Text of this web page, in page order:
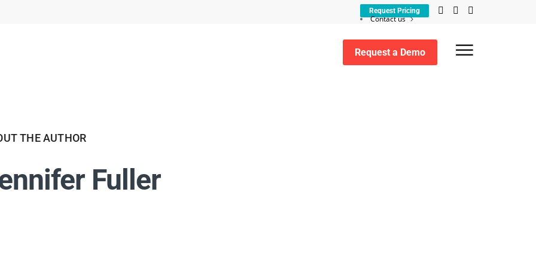
Request Pricing
Contact us
Request a Demo
THE AUTHOR
Fuller